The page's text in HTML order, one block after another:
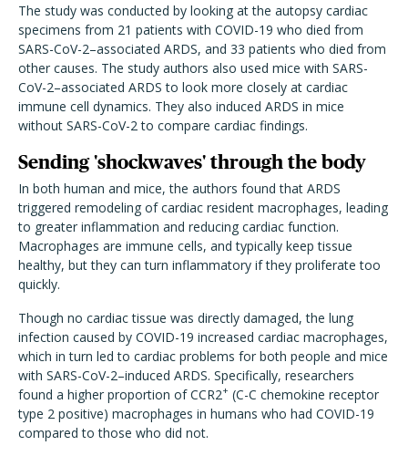
The study was conducted by looking at the autopsy cardiac
specimens from 21 patients with COVID-19 who died from
SARS-CoV-2–associated ARDS, and 33 patients who died from
other causes. The study authors also used mice with SARS-
CoV-2–associated ARDS to look more closely at cardiac
immune cell dynamics. They also induced ARDS in mice
without SARS-CoV-2 to compare cardiac findings.
Sending 'shockwaves' through the body
In both human and mice, the authors found that ARDS
triggered remodeling of cardiac resident macrophages, leading
to greater inflammation and reducing cardiac function.
Macrophages are immune cells, and typically keep tissue
healthy, but they can turn inflammatory if they proliferate too
quickly.
Though no cardiac tissue was directly damaged, the lung
infection caused by COVID-19 increased cardiac macrophages,
which in turn led to cardiac problems for both people and mice
with SARS-CoV-2–induced ARDS. Specifically, researchers
found a higher proportion of CCR2+ (C-C chemokine receptor
type 2 positive) macrophages in humans who had COVID-19
compared to those who did not.